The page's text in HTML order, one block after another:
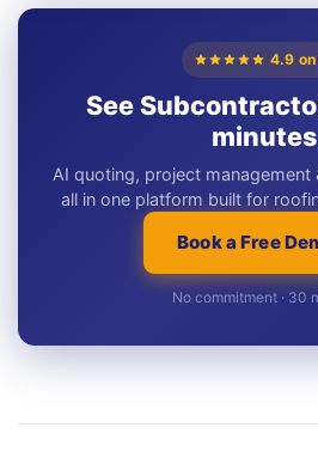
4.9 on
See
AI quoting, project
all in one platform built for
Book a Free
No commitment · 30